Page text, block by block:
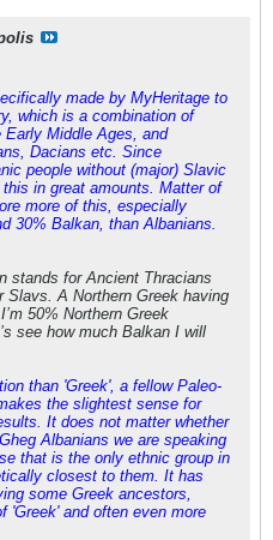
made by MyHeritage to
which is a combination of
Middle Ages, and
Dacians etc. Since
people without (major) Slavic
in great amounts. Matter of
more of this, especially
30% Balkan, than Albanians.
stands for Ancient Thracians
Slavs. A Northern Greek having
50% Northern Greek
see how much Balkan I will
than 'Greek', a fellow Paleo-
the slightest sense for
It does not matter whether
Albanians we are speaking
that is the only ethnic group in
closest to them. It has
some Greek ancestors,
'Greek' and often even more